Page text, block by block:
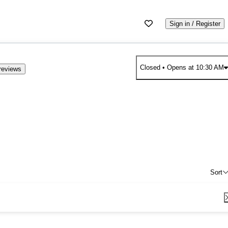
Sign in / Register
Closed • Opens at 10:30 AM
Sort